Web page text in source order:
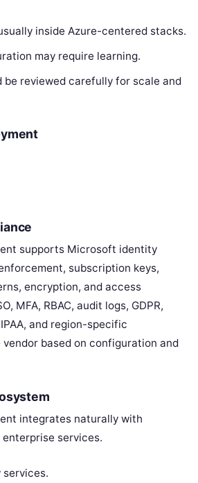
inside Azure-centered stacks.
may require learning.
be reviewed carefully for scale and
supports Microsoft identity
subscription keys,
encryption, and access
MFA, RBAC, audit logs, GDPR,
and region-specific
based on configuration and
integrates naturally with
services.